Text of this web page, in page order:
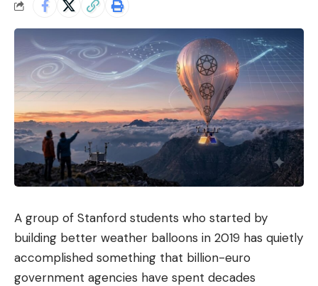
A group of Stanford students who started by
building better weather balloons in 2019 has quietly
accomplished something that billion-euro
government agencies have spent decades